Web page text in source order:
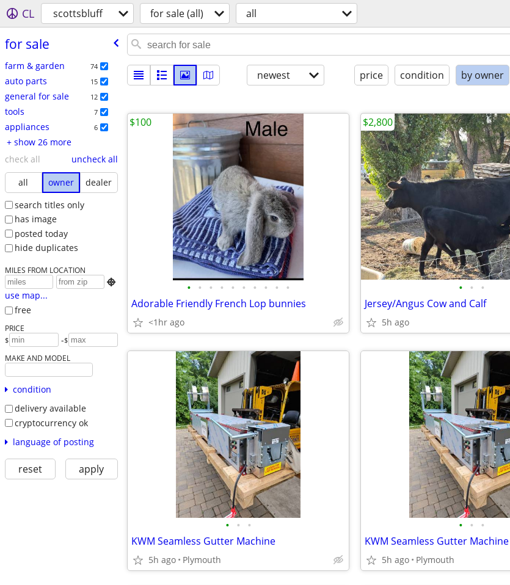
CL scottsbluff for sale (all) all
for sale
farm & garden 74
auto parts 15
general for sale 12
tools 7
appliances 6
+ show 26 more
check all
uncheck all
all
owner
dealer
search titles only
has image
posted today
hide duplicates
MILES FROM LOCATION

use map...
free
PRICE
$ -$
MAKE AND MODEL
condition
delivery available
cryptocurrency ok
language of posting
reset apply
newest price condition by owner
• • • • • • • • • •
Adorable Friendly French Lop bunnies
<1hr ago
$100
• • •
Jersey/Angus Cow and Calf
5h ago
$2,800
• • •
KWM Seamless Gutter Machine
5h ago Plymouth
• • •
KWM Seamless Gutter Machine
5h ago Plymouth